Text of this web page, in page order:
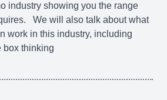
industry showing you the range
We will also talk about what
work in this industry, including
box thinking